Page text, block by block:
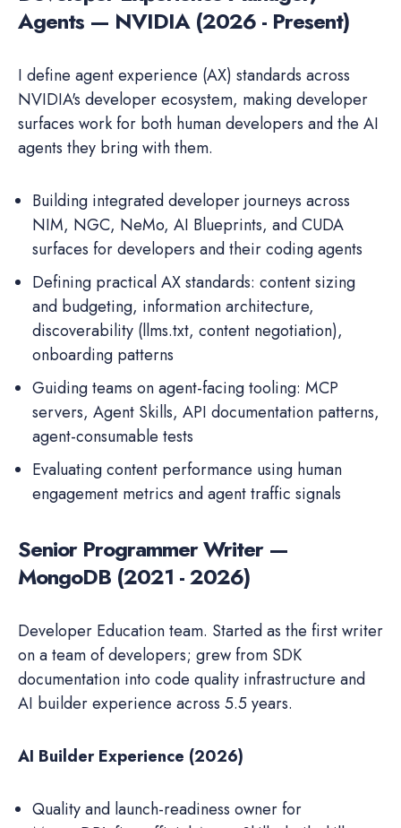
Agents — NVIDIA (2026 - Present)
I define agent experience (AX) standards across
NVIDIA's developer ecosystem, making developer
surfaces work for both human developers and the AI
agents they bring with them.
Building integrated developer journeys across
NIM, NGC, NeMo, AI Blueprints, and CUDA
surfaces for developers and their coding agents
Defining practical AX standards: content sizing
and budgeting, information architecture,
discoverability (llms.txt, content negotiation),
onboarding patterns
Guiding teams on agent-facing tooling: MCP
servers, Agent Skills, API documentation patterns,
agent-consumable tests
Evaluating content performance using human
engagement metrics and agent traffic signals
Senior Programmer Writer —
MongoDB (2021 - 2026)
Developer Education team. Started as the first writer
on a team of developers; grew from SDK
documentation into code quality infrastructure and
AI builder experience across 5.5 years.
AI Builder Experience (2026)
Quality and launch-readiness owner for